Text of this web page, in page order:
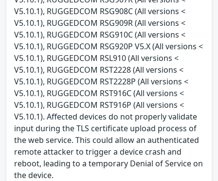
V5.10.1), RUGGEDCOM RSG908C (All versions <
V5.10.1), RUGGEDCOM RSG909R (All versions <
V5.10.1), RUGGEDCOM RSG910C (All versions <
V5.10.1), RUGGEDCOM RSG920P V5.X (All versions <
V5.10.1), RUGGEDCOM RSL910 (All versions <
V5.10.1), RUGGEDCOM RST2228 (All versions <
V5.10.1), RUGGEDCOM RST2228P (All versions <
V5.10.1), RUGGEDCOM RST916C (All versions <
V5.10.1), RUGGEDCOM RST916P (All versions <
V5.10.1). Affected devices do not properly validate
input during the TLS certificate upload process of
the web service. This could allow an authenticated
remote attacker to trigger a device crash and
reboot, leading to a temporary Denial of Service on
the device.